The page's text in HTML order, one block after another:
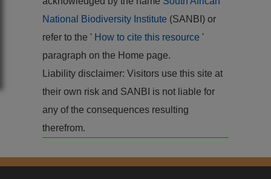
National Biodiversity Institute (SANBI) or
refer to the ' How to cite this resource '
paragraph on the Home page.
Liability disclaimer: Visitors use this site at
their own risk and SANBI is not liable for
any of the consequences resulting
therefrom.